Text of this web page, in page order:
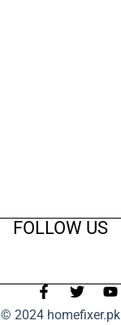
FOLLOW US
© 2024 homefixer.pk